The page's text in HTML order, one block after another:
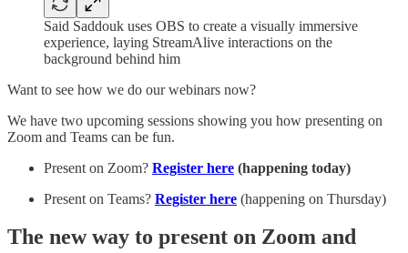
Said Saddouk uses OBS to create a visually immersive
experience, laying StreamAlive interactions on the
background behind him
Want to see how we do our webinars now?
We have two upcoming sessions showing you how presenting on
Zoom and Teams can be fun.
Present on Zoom? Register here (happening today)
Present on Teams? Register here (happening on Thursday)
The new way to present on Zoom and